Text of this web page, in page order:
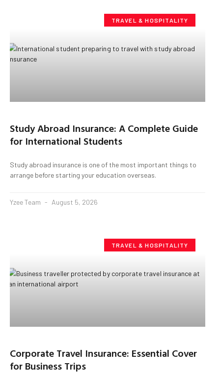
TRAVEL & HOSPITALITY
Study Abroad Insurance: A Complete Guide
for International Students
Study abroad insurance is one of the most important things to
arrange before starting your education overseas.
Yzee Team August 5, 2026
TRAVEL & HOSPITALITY
Corporate Travel Insurance: Essential Cover
for Business Trips